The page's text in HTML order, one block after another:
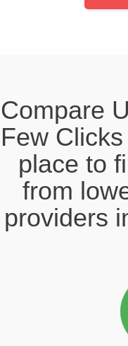
Compare
Few
place to
from
providers